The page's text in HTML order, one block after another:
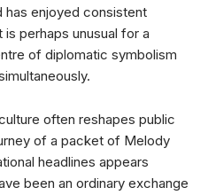
has enjoyed consistent
perhaps unusual for a
of diplomatic symbolism
often reshapes public
of a packet of Melody
headlines appears
been an ordinary exchange